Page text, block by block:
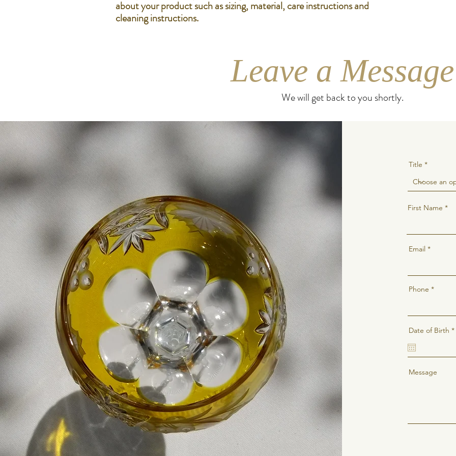
about your product such as sizing, material, care instructions and
cleaning instructions.
Leave a Message
We will get back to you shortly.
Title
First Name
Email
Phone
Date of Birth *r
i
Message